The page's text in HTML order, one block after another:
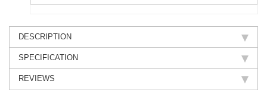
DESCRIPTION
SPECIFICATION
REVIEWS